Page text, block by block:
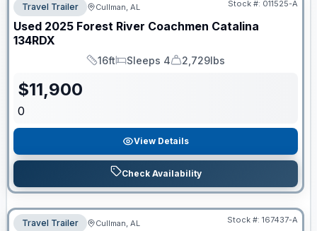
Travel Trailer Cullman, AL Stock #: 011525-A
Used 2025 Forest River Coachmen Catalina
134RDX
Length
16ft
Sleeps
Sleeps 4
Dry Weight
2,729lbs
$11,900
0
View Details
Check Availability
Travel Trailer Cullman, AL Stock #: 167437-A